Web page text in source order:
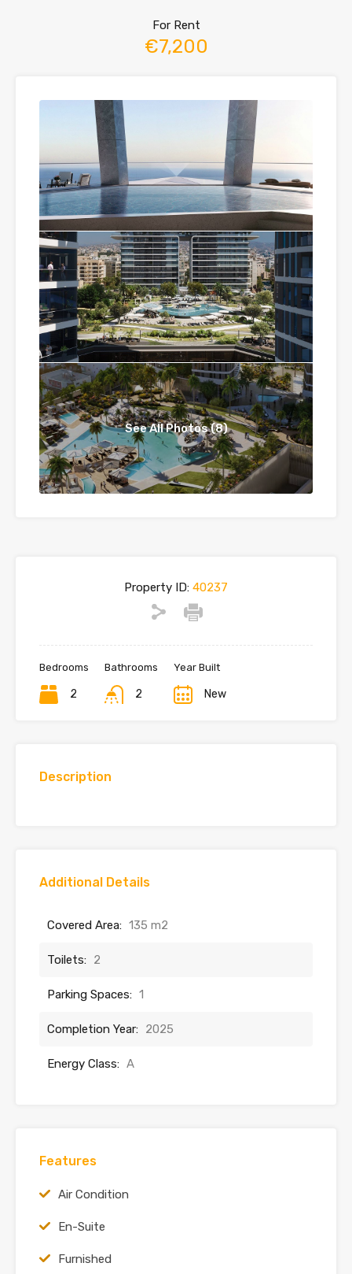
For Rent
€7,200
See All Photos (8)
Property ID: 40237
Bedrooms
2
Bathrooms
2
Year Built
New
Description
Additional Details
Covered Area: 135 m2
Toilets: 2
Parking Spaces: 1
Completion Year: 2025
Energy Class: A
Features
Air Condition
En-Suite
Furnished